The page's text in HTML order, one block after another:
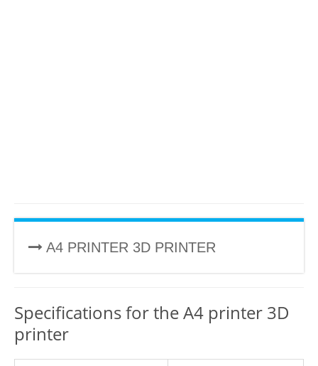
A4 PRINTER 3D PRINTER
Specifications for the A4 printer 3D
printer